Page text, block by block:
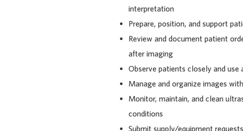
interpretation
Prepare, position, and support
Review and document patient
after imaging
Observe patients closely and
Manage and organize images
Monitor, maintain, and clean
conditions
Submit supply/equipment